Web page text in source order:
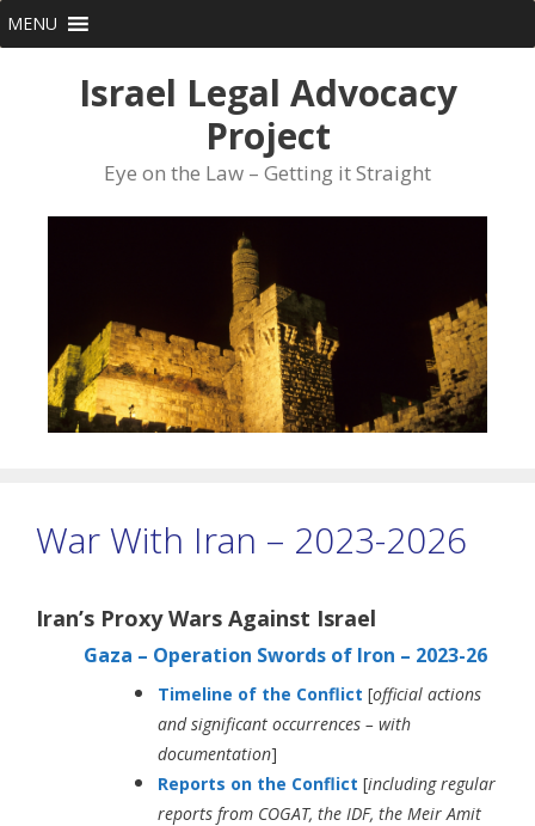
Skip
to
MENU
Israel Legal Advocacy
Project
Eye on the Law – Getting it Straight
War With Iran – 2023-2026
Iran’s Proxy Wars Against Israel
Gaza – Operation Swords of Iron – 2023-26
Timeline of the Conflict [official actions
and significant occurrences – with
documentation]
Reports on the Conflict [includingregular
reports from COGAT, the IDF, the Meir Amit